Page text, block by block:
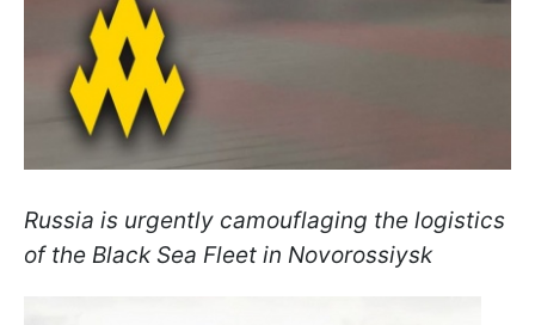
Russia is urgently camouflaging the logistics
of the Black Sea Fleet in Novorossiysk